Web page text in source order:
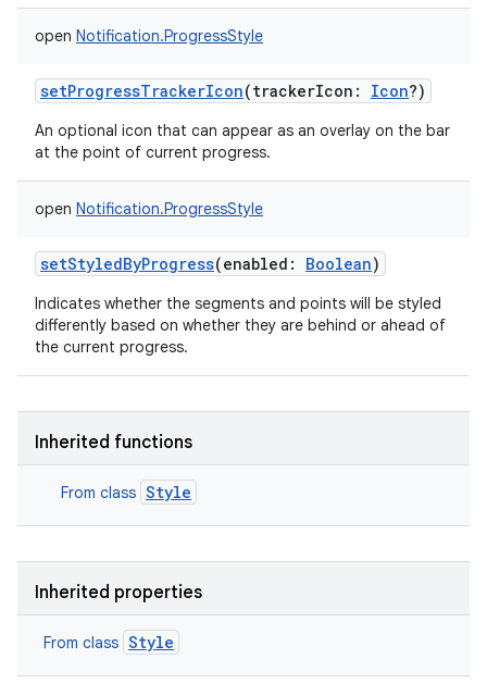
open Notification.ProgressStyle
setProgressTrackerIcon(trackerIcon : Icon?)
An optional icon that can appear as an overlay on the bar
at the point of current progress.
open Notification.ProgressStyle
setStyledByProgress(enabled : Boolean)
Indicates whether the segments and points will be styled
differently based on whether they are behind or ahead of
the current progress.
Inherited functions
From class Style
Inherited properties
From class Style